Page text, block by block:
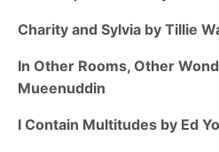
Charity and Sylvia by Tillie
In Other Rooms, Other
Mueenuddin
I Contain Multitudes by Ed